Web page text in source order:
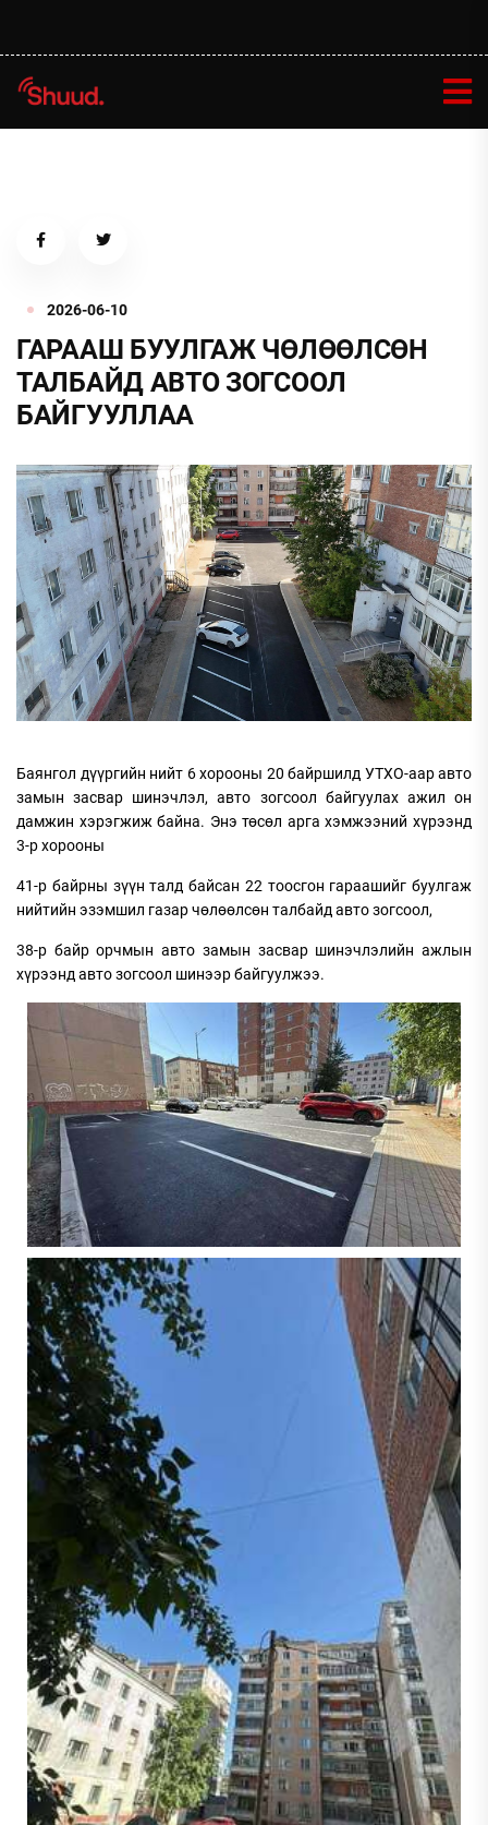
2026-06-10
ГАРААШ БУУЛГАЖ ЧӨЛӨӨЛСӨН
ТАЛБАЙД АВТО ЗОГСООЛ
БАЙГУУЛЛАА
Баянгол дүүргийн нийт 6 хорооны 20 байршилд УТХО-аар авто
замын засвар шинэчлэл, авто зогсоол байгуулах ажил он
дамжин хэрэгжиж байна. Энэ төсөл арга хэмжээний хүрээнд
3-р хорооны
41-р байрны зүүн талд байсан 22 тоосгон гараашийг буулгаж
нийтийн эзэмшил газар чөлөөлсөн талбайд авто зогсоол,
38-р байр орчмын авто замын засвар шинэчлэлийн ажлын
хүрээнд авто зогсоол шинээр байгуулжээ.